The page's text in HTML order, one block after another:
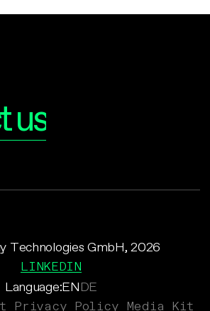
us
Language:ENDE
Technologies GmbH, 2026
LINKEDIN
Privacy Policy Media Kit